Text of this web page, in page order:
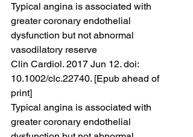
Typical angina is associated with
greater coronary endothelial
dysfunction but not abnormal
vasodilatory reserve
Clin Cardiol. 2017 Jun 12. doi:
10.1002/clc.22740. [Epub ahead of
print]
Typical angina is associated with
greater coronary endothelial